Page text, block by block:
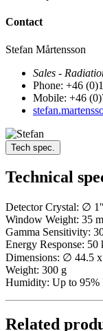
Contact
Stefan Mårtensson
Sales -
Phone: +46
Mobile: +46
Tech spec.
Technical
Detector Crystal: ∅
Window Weight: 35
Gamma Sensitivity:
Energy Response:
Dimensions: ∅ 44.5
Weight: 300 g
Humidity: Up to 95%
Related